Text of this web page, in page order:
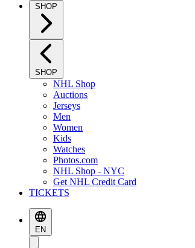
SHOP
SHOP
NHL Shop
Auctions
Jerseys
Men
Women
Kids
Watches
Photos.com
NHL Shop - NYC
Get NHL Credit Card
TICKETS
EN